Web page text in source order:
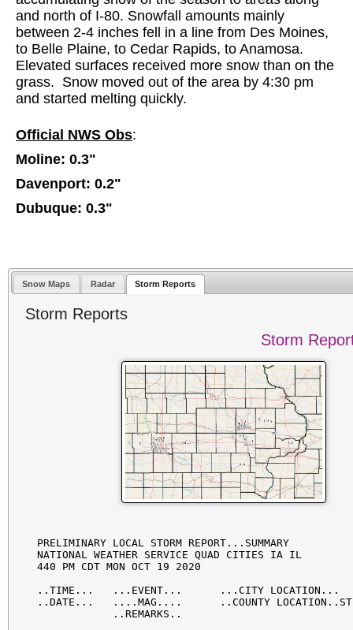
and north of I-80. Snowfall amounts mainly
between 2-4 inches fell in a line from Des Moines,
to Belle Plaine, to Cedar Rapids, to Anamosa.
Elevated surfaces received more snow than on the
grass. Snow moved out of the area by 4:30 pm
and started melting quickly.
Official NWS Obs:
Moline: 0.3"
Davenport: 0.2"
Dubuque: 0.3"
Snow Maps Radar Storm Reports
Storm Reports
Storm
PRELIMINARY LOCAL STORM REPORT...SUMMARY
NATIONAL WEATHER SERVICE QUAD CITIES IA IL
440 PM CDT MON OCT 19 2020
..TIME...   ...EVENT...      ...CITY LOCATION...
..DATE...   ....MAG....      ..COUNTY
            ..REMARKS..